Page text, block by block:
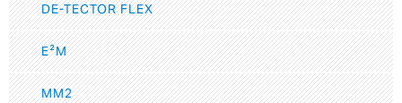
DE-TECTOR FLEX
E²M
MM2